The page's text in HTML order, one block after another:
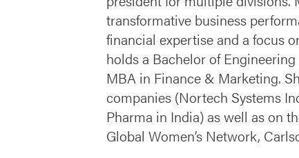
transformative business
financial expertise and a focus
holds a Bachelor of
MBA in Finance & Marketing.
companies (Nortech Systems
Pharma in India) as well as on
Global Women’s Network,